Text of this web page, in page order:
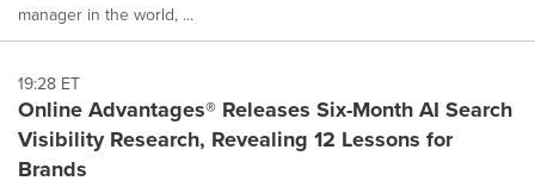
manager in the world, ...
19:28 ET
Online Advantages® Releases Six-Month AI Search
Visibility Research, Revealing 12 Lessons for
Brands